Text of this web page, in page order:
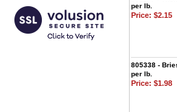
per lb.
Price: $2.15
805338 -
per lb.
Price: $1.98